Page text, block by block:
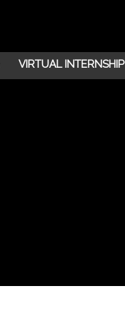
VIRTUAL INTERNSHIP